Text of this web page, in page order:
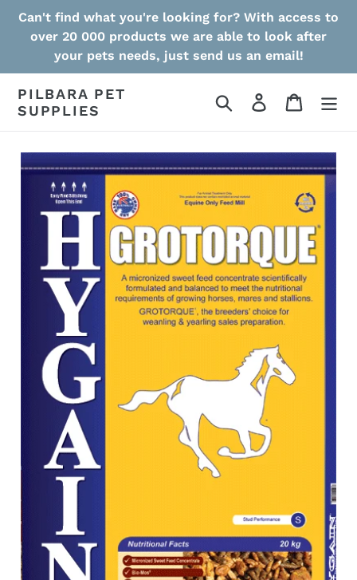
Can't find what you're looking for? With access to
over 20 000 products we are able to look after
your pets needs, just send us an email!
PILBARA PET
SUPPLIES
Search Log in Cart